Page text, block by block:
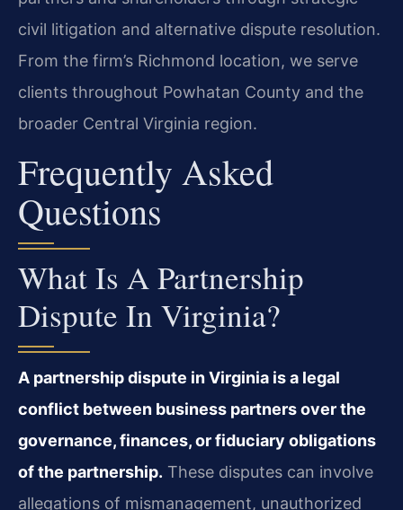
civil litigation and alternative dispute resolution.
From the firm’s Richmond location, we serve
clients throughout Powhatan County and the
broader Central Virginia region.
Frequently Asked
Questions
What Is A Partnership
Dispute In Virginia?
A partnership dispute in Virginia is a legal
conflict between business partners over the
governance, finances, or fiduciary obligations
of the partnership. These disputes can involve
allegations of mismanagement, unauthorized